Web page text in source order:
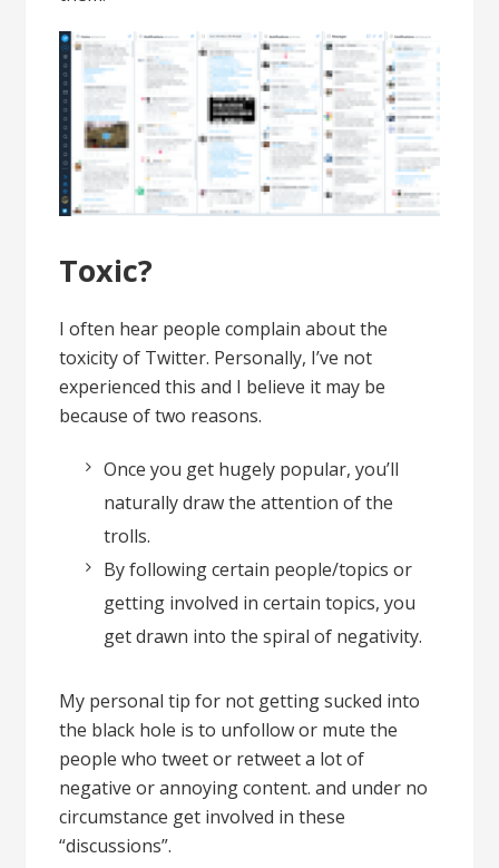
Toxic?
I often hear people complain about the
toxicity of Twitter. Personally, I’ve not
experienced this and I believe it may be
because of two reasons.
Once you get hugely popular, you’ll
naturally draw the attention of the
trolls.
By following certain people/topics or
getting involved in certain topics, you
get drawn into the spiral of negativity.
My personal tip for not getting sucked into
the black hole is to unfollow or mute the
people who tweet or retweet a lot of
negative or annoying content. and under no
circumstance get involved in these
“discussions”.